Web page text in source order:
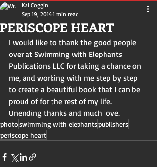
PERISCOPE HEART
Kai Coggin
Sep 19, 2014 1 min read
I would like to thank the good people
over at Swimming with Elephants
Publications LLC for taking a chance on
me, and working with me step by step
to create a beautiful book that I can be
proud of for the rest of my life.
Unending thanks and much love.
photoswimming with elephantspublishers
periscope heart